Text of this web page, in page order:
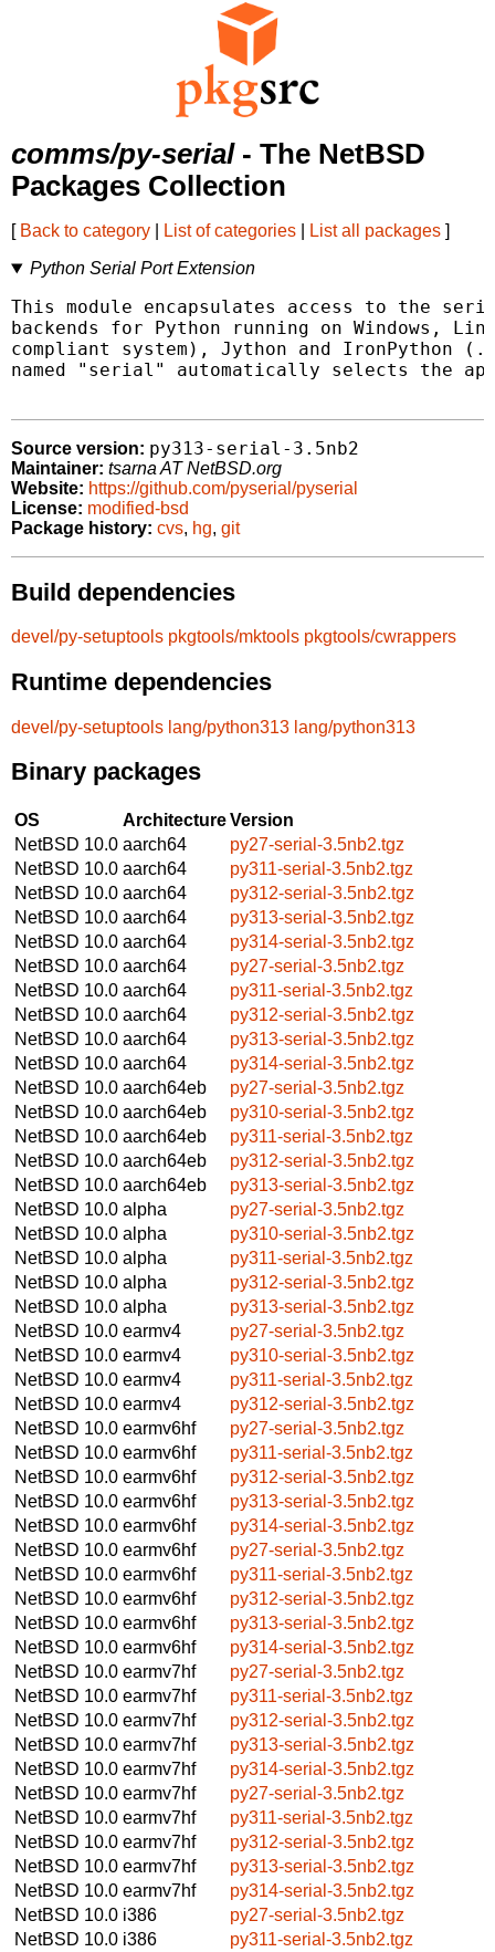
comms/py-serial- The NetBSD
Packages Collection
[ Back to category List of categories List all packages ]
Python Serial Port Extension
This module encapsulates access to the
backends for Python running on Windows,
compliant system), Jython and IronPython
named "serial" automatically selects the
Source version: py313-serial-3.5nb2
Maintainer: tsarna AT NetBSD.org
Website: https://github.com/pyserial/pyserial
License: modified-bsd
Package history: cvs, hg, git
Build dependencies
devel/py-setuptools pkgtools/mktools pkgtools/cwrappers
Runtime dependencies
devel/py-setuptools lang/python313 lang/python313
Binary packages
OS ArchitectureVersion
NetBSD 10.0 aarch64
py27-serial-3.5nb2.tgz
NetBSD 10.0 aarch64
py311-serial-3.5nb2.tgz
NetBSD 10.0 aarch64
py312-serial-3.5nb2.tgz
NetBSD 10.0 aarch64
py313-serial-3.5nb2.tgz
NetBSD 10.0 aarch64
py314-serial-3.5nb2.tgz
NetBSD 10.0 aarch64
py27-serial-3.5nb2.tgz
NetBSD 10.0 aarch64
py311-serial-3.5nb2.tgz
NetBSD 10.0 aarch64
py312-serial-3.5nb2.tgz
NetBSD 10.0 aarch64
py313-serial-3.5nb2.tgz
NetBSD 10.0 aarch64
py314-serial-3.5nb2.tgz
NetBSD 10.0 aarch64eb
py27-serial-3.5nb2.tgz
NetBSD 10.0 aarch64eb
py310-serial-3.5nb2.tgz
NetBSD 10.0 aarch64eb
py311-serial-3.5nb2.tgz
NetBSD 10.0 aarch64eb
py312-serial-3.5nb2.tgz
NetBSD 10.0 aarch64eb
py313-serial-3.5nb2.tgz
NetBSD 10.0 alpha
py27-serial-3.5nb2.tgz
NetBSD 10.0 alpha
py310-serial-3.5nb2.tgz
NetBSD 10.0 alpha
py311-serial-3.5nb2.tgz
NetBSD 10.0 alpha
py312-serial-3.5nb2.tgz
NetBSD 10.0 alpha
py313-serial-3.5nb2.tgz
NetBSD 10.0 earmv4
py27-serial-3.5nb2.tgz
NetBSD 10.0 earmv4
py310-serial-3.5nb2.tgz
NetBSD 10.0 earmv4
py311-serial-3.5nb2.tgz
NetBSD 10.0 earmv4
py312-serial-3.5nb2.tgz
NetBSD 10.0 earmv6hf
py27-serial-3.5nb2.tgz
NetBSD 10.0 earmv6hf
py311-serial-3.5nb2.tgz
NetBSD 10.0 earmv6hf
py312-serial-3.5nb2.tgz
NetBSD 10.0 earmv6hf
py313-serial-3.5nb2.tgz
NetBSD 10.0 earmv6hf
py314-serial-3.5nb2.tgz
NetBSD 10.0 earmv6hf
py27-serial-3.5nb2.tgz
NetBSD 10.0 earmv6hf
py311-serial-3.5nb2.tgz
NetBSD 10.0 earmv6hf
py312-serial-3.5nb2.tgz
NetBSD 10.0 earmv6hf
py313-serial-3.5nb2.tgz
NetBSD 10.0 earmv6hf
py314-serial-3.5nb2.tgz
NetBSD 10.0 earmv7hf
py27-serial-3.5nb2.tgz
NetBSD 10.0 earmv7hf
py311-serial-3.5nb2.tgz
NetBSD 10.0 earmv7hf
py312-serial-3.5nb2.tgz
NetBSD 10.0 earmv7hf
py313-serial-3.5nb2.tgz
NetBSD 10.0 earmv7hf
py314-serial-3.5nb2.tgz
NetBSD 10.0 earmv7hf
py27-serial-3.5nb2.tgz
NetBSD 10.0 earmv7hf
py311-serial-3.5nb2.tgz
NetBSD 10.0 earmv7hf
py312-serial-3.5nb2.tgz
NetBSD 10.0 earmv7hf
py313-serial-3.5nb2.tgz
NetBSD 10.0 earmv7hf
py314-serial-3.5nb2.tgz
NetBSD 10.0 i386
py27-serial-3.5nb2.tgz
NetBSD 10.0 i386
py311-serial-3.5nb2.tgz